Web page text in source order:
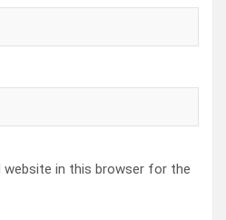
website in this browser for the